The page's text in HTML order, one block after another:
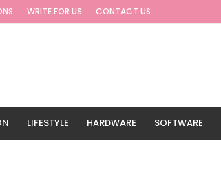
WRITE FOR US CONTACT US
LIFESTYLE HARDWARE SOFTWARE